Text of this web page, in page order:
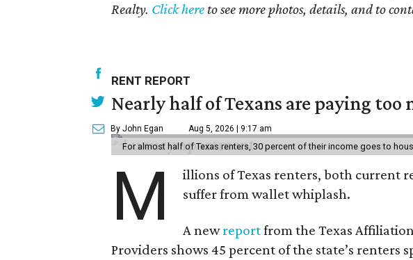
Realty. Click here to see more photos, details, and to
RENT REPORT
Nearly half of Texans are paying
By John Egan Aug 5, 2026 | 9:17 am
For almost half of Texas renters, 30 percent of their income goes to
M
illions of Texas renters, both current
suffer from wallet whiplash.
A newreportfrom the Texas
Providers shows 45 percent of the state’s renters